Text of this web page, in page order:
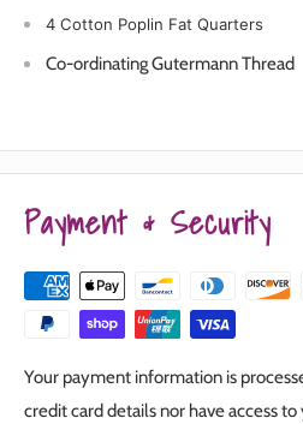
4 Cotton Poplin Fat Quarters
Co-ordinating Gutermann Thread
Payment & Security
Your payment information is
credit card details nor have access